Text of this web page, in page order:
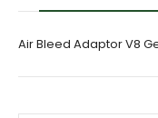
Air Bleed Adaptor V8